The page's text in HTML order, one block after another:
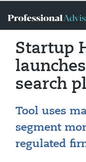
Startup
search
Tool uses
segment
regulated